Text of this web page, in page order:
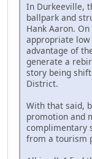
In Durkeeville,
ballpark and
Hank Aaron.
appropriate
advantage of
generate a
story being
District.
With that said,
promotion and
complimentary
from a tourism